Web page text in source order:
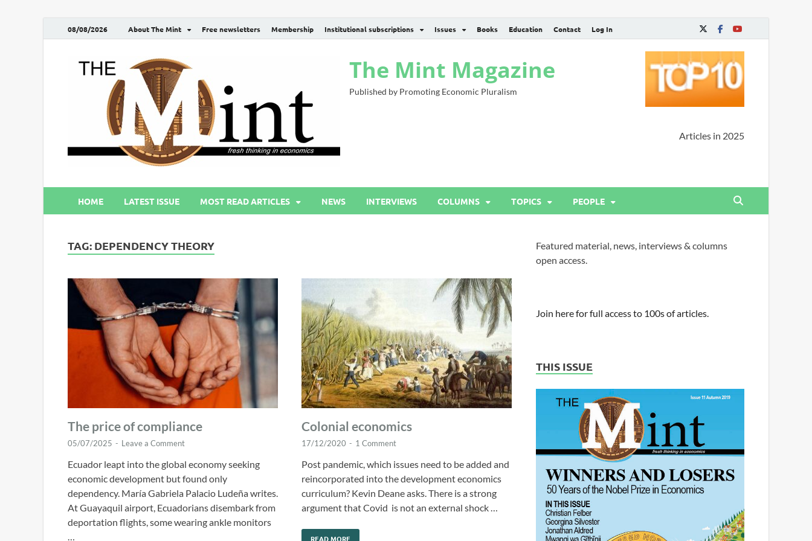
08/08/2026 About The Mint Free newsletters Membership Institutional subscriptions Issues Books Education Contact Log In
The Mint Magazine
Published by Promoting Economic Pluralism
Articles in 2025
HOME LATEST ISSUE MOST READ ARTICLES NEWS INTERVIEWS COLUMNS TOPICS PEOPLE
TAG: DEPENDENCY THEORY
The price of compliance
05/07/2025 - Leave a Comment
Ecuador leapt into the global economy seeking
economic development but found only
dependency. María Gabriela Palacio Ludeña writes.
At Guayaquil airport, Ecuadorians disembark from
deportation flights, some wearing ankle monitors
Colonial economics
17/12/2020 - 1 Comment
Post pandemic, which issues need to be added and
reincorporated into the development economics
curriculum? Kevin Deane asks. There is a strong
argument that Covid is not an external shock …
READ MORE
Featured material, news, interviews & columns
open access.
Join here for full access to 100s of articles.
THIS ISSUE